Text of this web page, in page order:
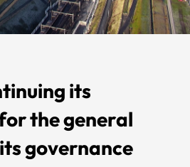
its
the general
governance